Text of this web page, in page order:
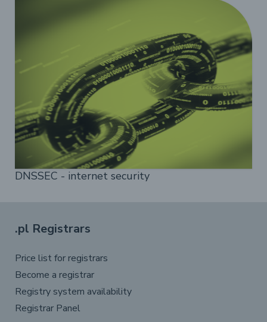
DNSSEC - internet security
.pl Registrars
Price list for registrars
Become a registrar
Registry system availability
Registrar Panel